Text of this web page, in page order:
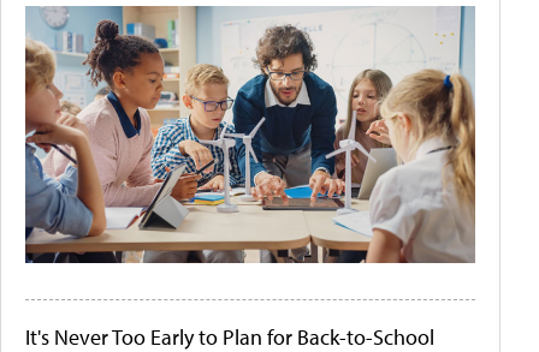
It's Never Too Early to Plan for Back-to-School